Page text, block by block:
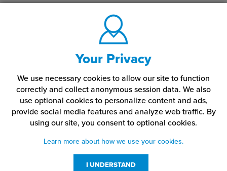
Your Privacy
We use necessary cookies to allow our site to function
correctly and collect anonymous session data. We also
use optional cookies to personalize content and ads,
provide social media features and analyze web traffic. By
using our site, you consent to optional cookies.
Learn more about how we use your cookies.
I UNDERSTAND